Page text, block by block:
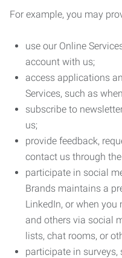
For example, you may
use our Online
account with us;
access applications
Services, such as
subscribe to
us;
provide feedback,
contact us through
participate in social
Brands maintains a
LinkedIn, or when
and others via social
lists, chat rooms, or
participate in surveys,